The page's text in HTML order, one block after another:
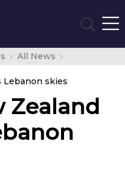
All News
Lebanon skies
Zealand